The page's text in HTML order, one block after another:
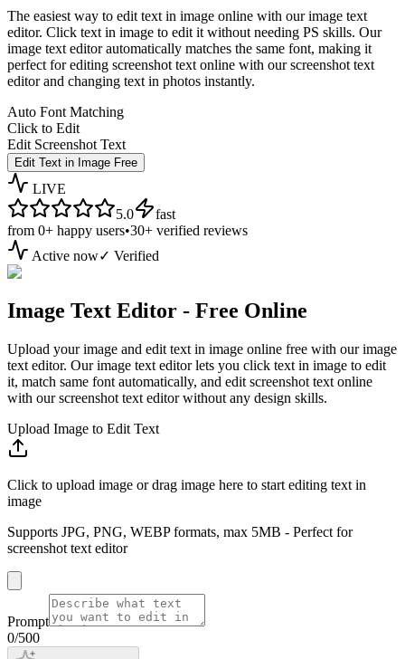
The easiest way to edit text in image online with our image text
editor. Click text in image to edit it without needing PS skills. Our
image text editor automatically matches the same font, making it
perfect for editing screenshot text online with our screenshot text
editor and changing text in photos instantly.
Auto Font Matching
Click to Edit
Edit Screenshot Text
Edit Text in Image Free
LIVE
5.0
fast
from 0+ happy users•30+ verified reviews
Active now✓ Verified
Image Text Editor - Free Online
Upload your image and edit text in image online free with our image
text editor. Our image text editor lets you click text in image to edit
it, match same font automatically, and edit screenshot text online
with our screenshot text editor without any design skills.
Upload Image to Edit Text
Click to upload image or drag image here to start editing text in
image
Supports JPG, PNG, WEBP formats, max 5MB - Perfect for
screenshot text editor
Prompt
0/500